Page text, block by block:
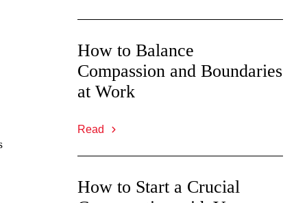
How to Balance
Compassion and Boundaries
at Work
Read
How to Start a Crucial